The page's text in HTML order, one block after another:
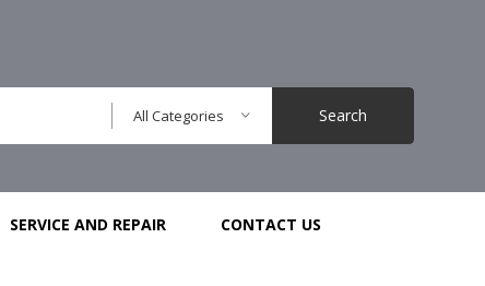
All Categories Search
SERVICE AND REPAIR CONTACT US